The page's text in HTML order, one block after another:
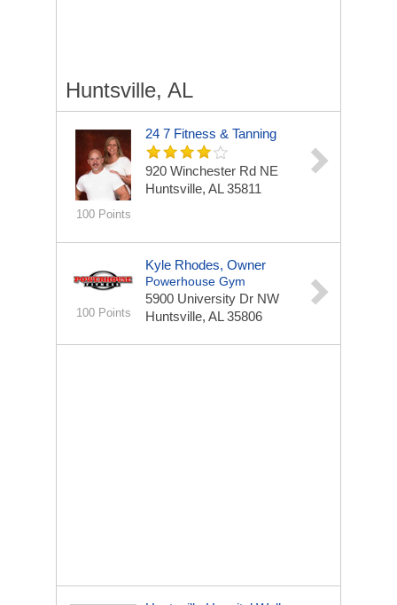
Huntsville, AL
100 Points
24 7 Fitness & Tanning
920 Winchester Rd NE
Huntsville, AL 35811
100 Points
Kyle Rhodes, Owner
Powerhouse Gym
5900 University Dr NW
Huntsville, AL 35806